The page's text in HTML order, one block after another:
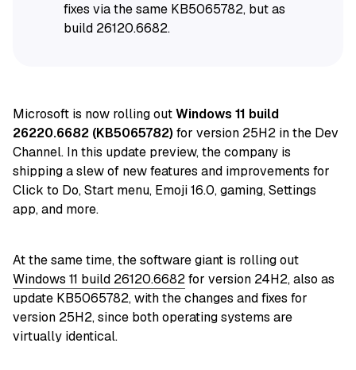
fixes via the same KB5065782, but as
build 26120.6682.
Microsoft is now rolling outWindows 11 build
26220.6682 (KB5065782) for version 25H2 in the Dev
Channel. In this update preview, the company is
shipping a slew of new features and improvements for
Click to Do, Start menu, Emoji 16.0, gaming, Settings
app, and more.
At the same time, the software giant is rolling out
Windows 11 build 26120.6682for version 24H2, also as
update KB5065782, with the changes and fixes for
version 25H2, since both operating systems are
virtually identical.